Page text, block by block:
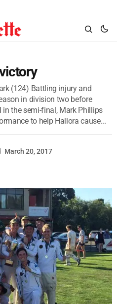
(124) Battling injury and
in division two before
in the semi-final, Mark Phillips
to help Hallora cause...
March 20, 2017